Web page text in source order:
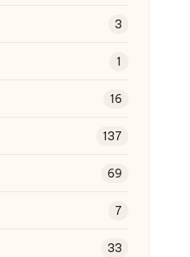
3
1
16
137
69
7
33